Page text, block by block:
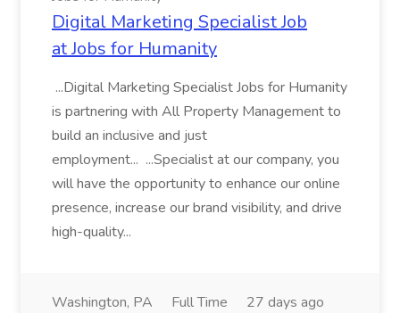
Digital Marketing Specialist Job
at Jobs for Humanity
...Digital Marketing Specialist Jobs for Humanity
is partnering with All Property Management to
build an inclusive and just
employment... ...Specialist at our company, you
will have the opportunity to enhance our online
presence, increase our brand visibility, and drive
high-quality...
Washington, PA Full Time 27 days ago